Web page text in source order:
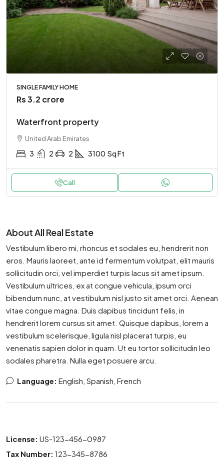
SINGLE FAMILY HOME
Rs 3.2 crore
Waterfront property
United Arab Emirates
3 2 2 3100 Sq Ft
Call
About All Real Estate
Vestibulum libero mi, rhoncus et sodales eu, hendrerit non
eros. Mauris laoreet, ante id fermentum volutpat, elit mauris
sollicitudin orci, vel imperdiet turpis lacus sit amet ipsum.
Vestibulum ultrices, ex at congue vehicula, ipsum orci
bibendum nunc, at vestibulum nisl justo sit amet orci. Aenean
vitae congue magna. Duis dapibus tincidunt felis, in
hendrerit lorem cursus sit amet. Quisque dapibus, lorem a
vestibulum scelerisque, ligula nisl placerat turpis, eu
venenatis sapien dolor in quam. Ut eu tortor sollicitudin leo
sodales pharetra. Nulla eget posuere arcu.
Language: English, Spanish, French
License: US-123-456-0987
Tax Number: 123-345-8786